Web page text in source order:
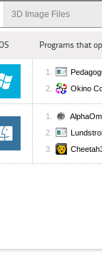
3D Image Files
Programs that
Okino